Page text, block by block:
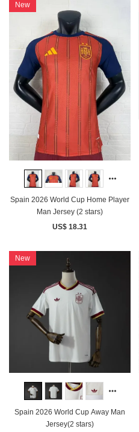
New
Spain 2026 World Cup Home Player
Man Jersey (2 stars)
US$ 18.31
New
Spain 2026 World Cup Away Man
Jersey(2 stars)